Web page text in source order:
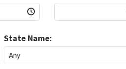
State Name: